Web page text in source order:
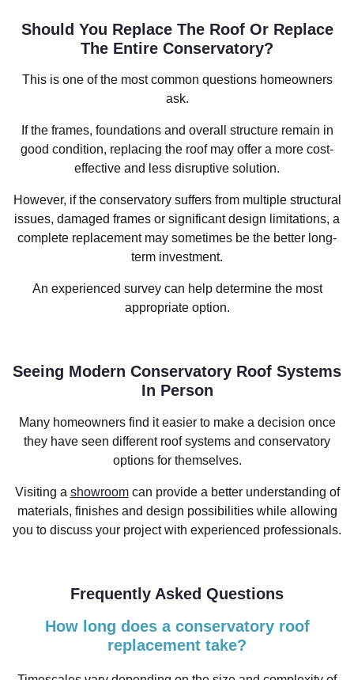
Should You Replace The Roof Or Replace
The Entire Conservatory?
This is one of the most common questions homeowners
ask.
If the frames, foundations and overall structure remain in
good condition, replacing the roof may offer a more cost-
effective and less disruptive solution.
However, if the conservatory suffers from multiple structural
issues, damaged frames or significant design limitations, a
complete replacement may sometimes be the better long-
term investment.
An experienced survey can help determine the most
appropriate option.
Seeing Modern Conservatory Roof Systems
In Person
Many homeowners find it easier to make a decision once
they have seen different roof systems and conservatory
options for themselves.
Visiting a showroomcan provide a better understanding of
materials, finishes and design possibilities while allowing
you to discuss your project with experienced professionals.
Frequently Asked Questions
How long does a conservatory roof
replacement take?